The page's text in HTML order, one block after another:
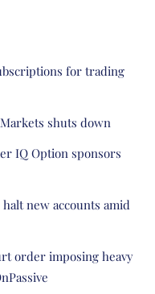
for trading
shuts down
IQ Option sponsors
new accounts amid
order imposing heavy